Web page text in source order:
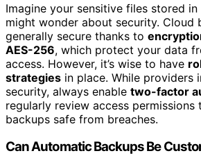
Imagine your sensitive files stored
might wonder about security. Cloud
generally secure thanks to
AES-256, which protect your data
access. However, it’s wise to have
strategies in place. While providers
security, always enable two-factor
regularly review access permissions
backups safe from breaches.
Can Automatic Backups Be